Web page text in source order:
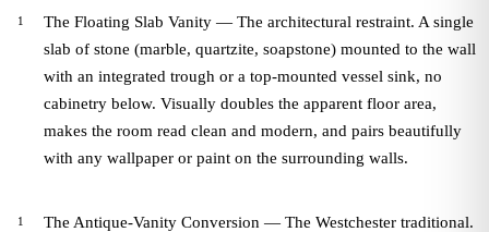
The Floating Slab Vanity — The architectural restraint. A single
slab of stone (marble, quartzite, soapstone) mounted to the wall
with an integrated trough or a top-mounted vessel sink, no
cabinetry below. Visually doubles the apparent floor area,
makes the room read clean and modern, and pairs beautifully
with any wallpaper or paint on the surrounding walls.
The Antique-Vanity Conversion — The Westchester traditional.